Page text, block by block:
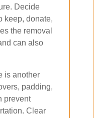
Decide
keep, donate,
the removal
can also
is another
padding,
prevent
Clear